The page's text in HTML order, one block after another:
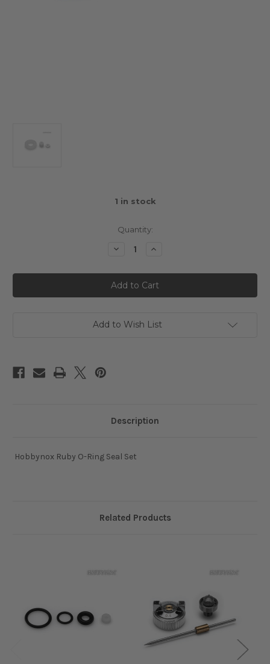
1 in stock
Quantity:
Decrease
Hobbynox
Ruby
O-
Ring
Increase
Hobbynox
Ruby
O-
Ring
Add to Wish List
Description
Hobbynox Ruby O-Ring Seal Set
Related Products